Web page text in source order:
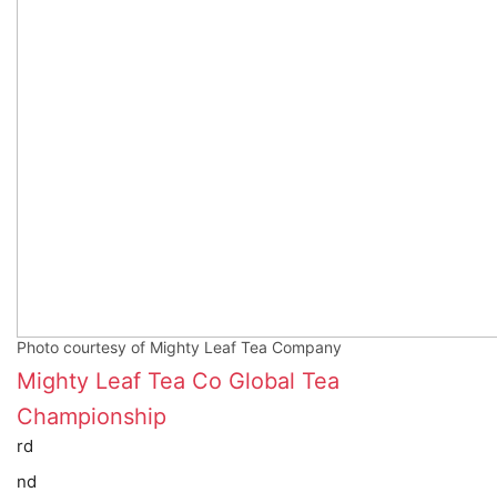
Photo courtesy of Mighty Leaf Tea Company
Mighty Leaf Tea Co Global Tea
Championship
rd
nd